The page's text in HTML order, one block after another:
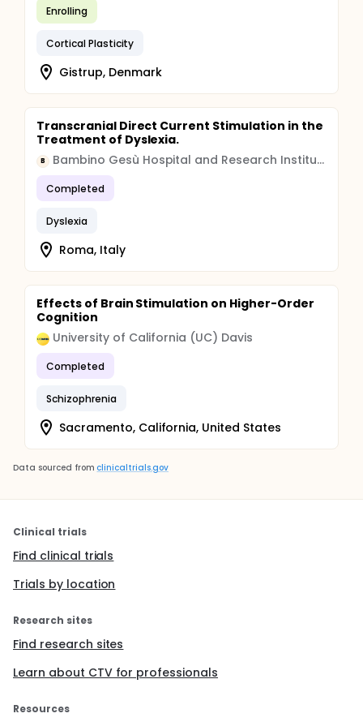
Enrolling
Cortical Plasticity
Gistrup, Denmark
Transcranial Direct Current Stimulation in the
Treatment of Dyslexia.
B Bambino Gesù Hospital and Research Institute
Completed
Dyslexia
Roma, Italy
Effects of Brain Stimulation on Higher-Order
Cognition
University of California (UC) Davis
Completed
Schizophrenia
Sacramento, California, United States
Data sourced from clinicaltrials.gov
Clinical trials
Find clinical trials
Trials by location
Research sites
Find research sites
Learn about CTV for professionals
Resources